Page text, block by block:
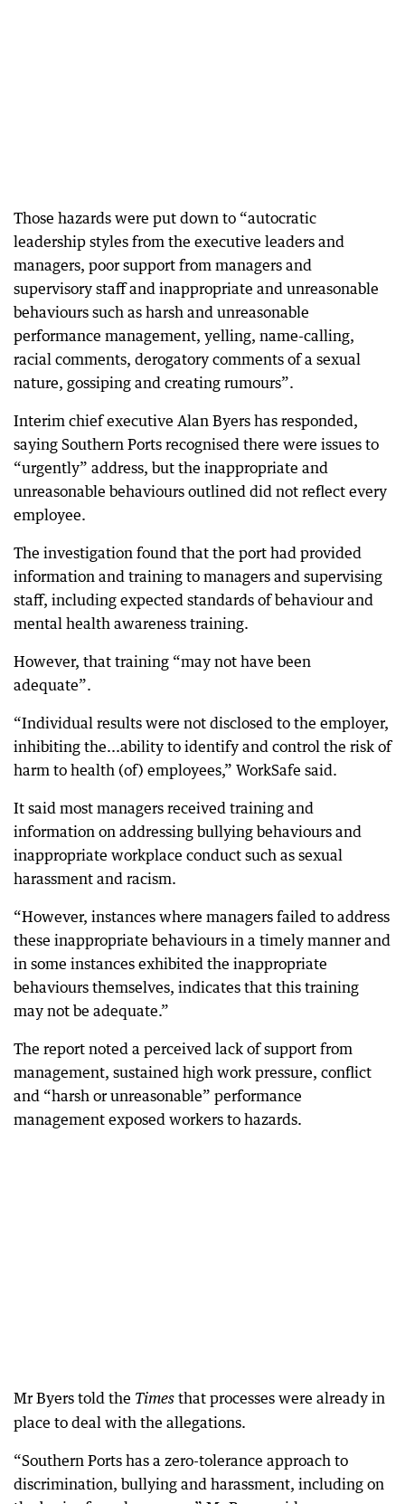
Those hazards were put down to “autocratic
leadership styles from the executive leaders and
managers, poor support from managers and
supervisory staff and inappropriate and unreasonable
behaviours such as harsh and unreasonable
performance management, yelling, name-calling,
racial comments, derogatory comments of a sexual
nature, gossiping and creating rumours”.
Interim chief executive Alan Byers has responded,
saying Southern Ports recognised there were issues to
“urgently” address, but the inappropriate and
unreasonable behaviours outlined did not reflect every
employee.
The investigation found that the port had provided
information and training to managers and supervising
staff, including expected standards of behaviour and
mental health awareness training.
However, that training “may not have been
adequate”.
“Individual results were not disclosed to the employer,
inhibiting the...ability to identify and control the risk of
harm to health (of) employees,” WorkSafe said.
It said most managers received training and
information on addressing bullying behaviours and
inappropriate workplace conduct such as sexual
harassment and racism.
“However, instances where managers failed to address
these inappropriate behaviours in a timely manner and
in some instances exhibited the inappropriate
behaviours themselves, indicates that this training
may not be adequate.”
The report noted a perceived lack of support from
management, sustained high work pressure, conflict
and “harsh or unreasonable” performance
management exposed workers to hazards.
Mr Byers told the Times that processes were already in
place to deal with the allegations.
“Southern Ports has a zero-tolerance approach to
discrimination, bullying and harassment, including on